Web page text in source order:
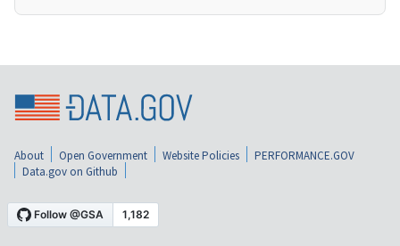
About Open Government Website Policies
PERFORMANCE.GOV
Data.gov on Github